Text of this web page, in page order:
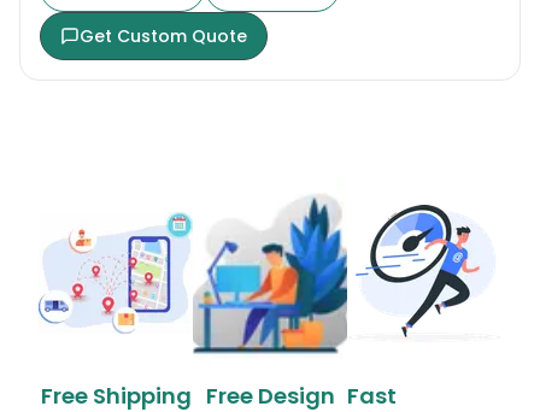
Get Custom Quote
Free Shipping Free Design Fast